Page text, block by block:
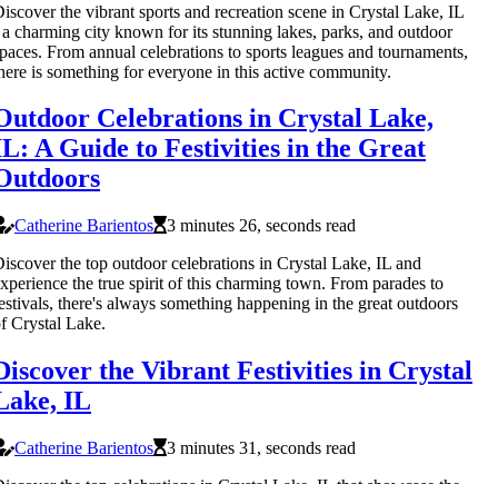
the vibrant sports and recreation scene in Crystal Lake, IL
charming city known for its stunning lakes, parks, and outdoor
From annual celebrations to sports leagues and tournaments,
is something for everyone in this active community.
Celebrations in Crystal Lake,
A Guide to Festivities in the Great
Catherine Barientos
3 minutes 26, seconds read
the top outdoor celebrations in Crystal Lake, IL and
the true spirit of this charming town. From parades to
there's always something happening in the great outdoors
Crystal Lake.
the Vibrant Festivities in Crystal
IL
Catherine Barientos
3 minutes 31, seconds read